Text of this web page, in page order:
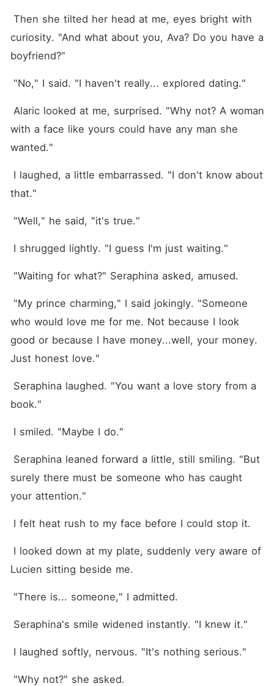
curiosity. "And what about you, Ava? Do you have a
boyfriend?"
"No," I said. "I haven't really... explored dating."
with a face like yours could have any man she
wanted."
that."
"Well," he said, "it's true."
I shrugged lightly. "I guess I'm just waiting."
"Waiting for what?" Seraphina asked, amused.
who would love me for me. Not because I look
good or because I have money...well, your money.
Just honest love."
book."
I smiled. "Maybe I do."
surely there must be someone who has caught
your attention."
I felt heat rush to my face before I could stop it.
Lucien sitting beside me.
"There is... someone," I admitted.
Seraphina's smile widened instantly. "I knew it."
I laughed softly, nervous. "It's nothing serious."
"Why not?" she asked.